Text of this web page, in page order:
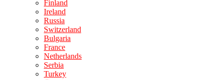
Finland
Ireland
Russia
Switzerland
Bulgaria
France
Netherlands
Serbia
Turkey